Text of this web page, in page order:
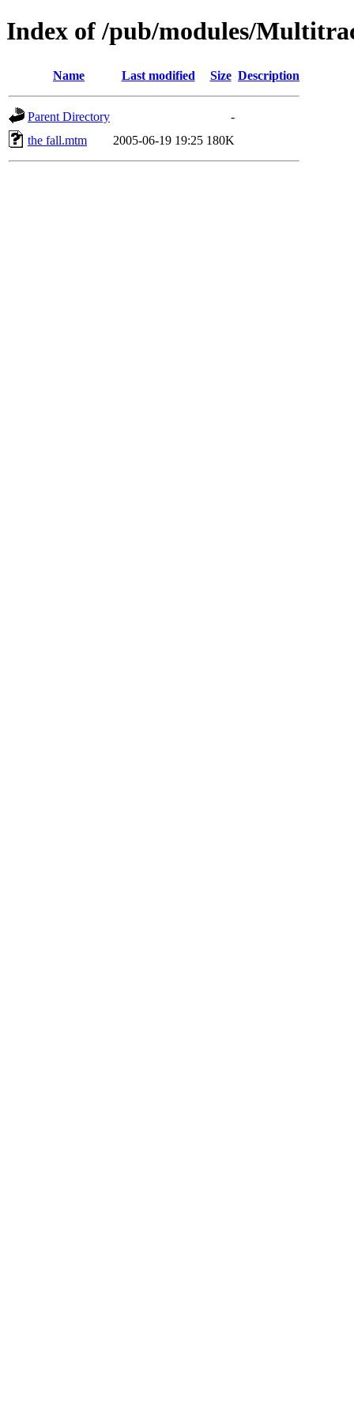
Index of /pub/modules/
Name Last modified Size Description
Parent Directory
-
the fall.mtm
2005-06-19 19:25 180K